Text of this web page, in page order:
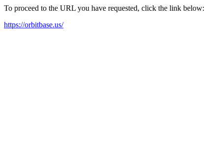
To proceed to the URL you have requested, click the link below:
https://orbitbase.us/